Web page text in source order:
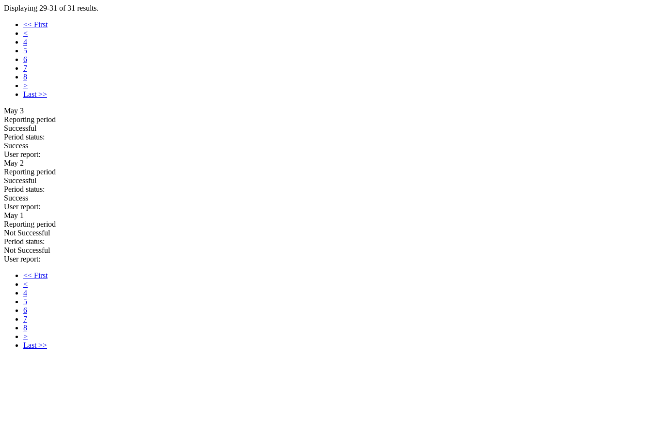
Displaying 29-31 of 31 results.
<< First
<
4
5
6
7
8
>
Last >>
May 3
Reporting period
Successful
Period status:
Success
User report:
May 2
Reporting period
Successful
Period status:
Success
User report:
May 1
Reporting period
Not Successful
Period status:
Not Successful
User report:
<< First
<
4
5
6
7
8
>
Last >>